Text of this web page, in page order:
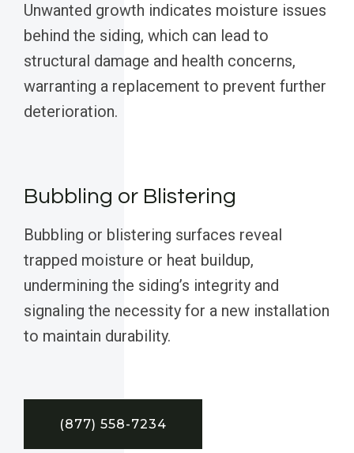
Unwanted growth indicates moisture issues
behind the siding, which can lead to
structural damage and health concerns,
warranting a replacement to prevent further
deterioration.
Bubbling or Blistering
Bubbling or blistering surfaces reveal
trapped moisture or heat buildup,
undermining the siding’s integrity and
signaling the necessity for a new installation
to maintain durability.
(877) 558-7234